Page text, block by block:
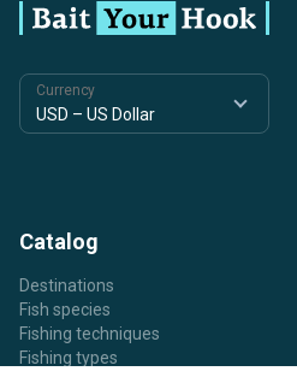
Currency
Catalog
Destinations
Fish species
Fishing techniques
Fishing types